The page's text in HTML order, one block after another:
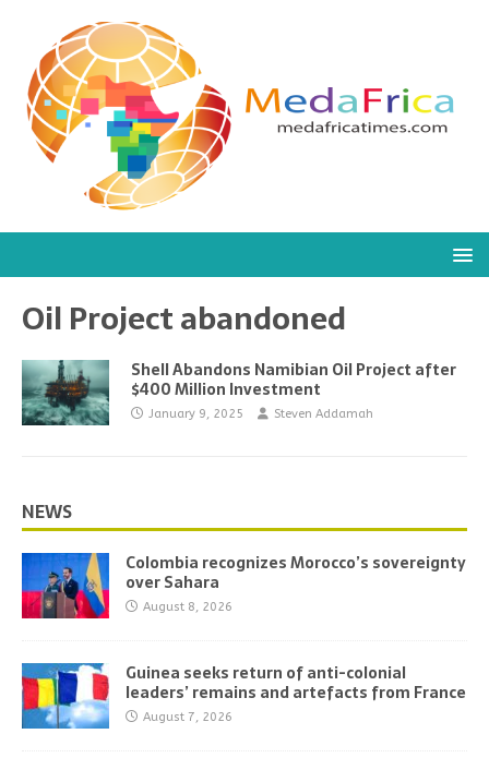
Oil Project abandoned
Shell Abandons Namibian Oil Project after
$400 Million Investment
January 9, 2025 Steven Addamah
NEWS
Colombia recognizes Morocco’s sovereignty
over Sahara
August 8, 2026
Guinea seeks return of anti-colonial
leaders’ remains and artefacts from France
August 7, 2026